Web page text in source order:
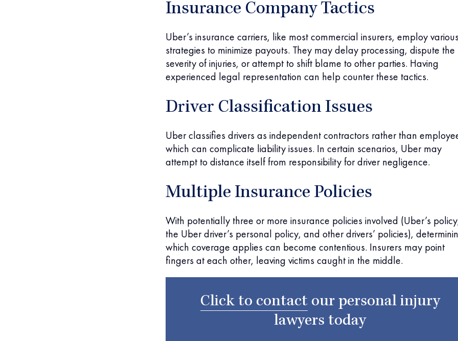
Insurance Company Tactics
Uber’s insurance carriers, like most commercial insurers, employ various
strategies to minimize payouts. They may delay processing, dispute the
severity of injuries, or attempt to shift blame to other parties. Having
experienced legal representation can help counter these tactics.
Driver Classification Issues
Uber classifies drivers as independent contractors rather than
which can complicate liability issues. In certain scenarios, Uber may
attempt to distance itself from responsibility for driver negligence.
Multiple Insurance Policies
With potentially three or more insurance policies involved (Uber’s
the Uber driver’s personal policy, and other drivers’ policies),
which coverage applies can become contentious. Insurers may point
fingers at each other, leaving victims caught in the middle.
Click to contact our personal injury
lawyers today